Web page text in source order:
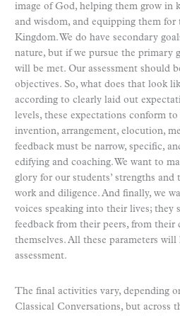
image of God, helping them grow in
and wisdom, and equipping them for
Kingdom. We do have secondary
nature, but if we pursue the primary
will be met. Our assessment should
objectives. So, what does that look
according to clearly laid out
levels, these expectations conform
invention, arrangement, elocution,
feedback must be narrow, specific,
edifying and coaching. We want to
glory for our students’ strengths
work and diligence. And finally, we
voices speaking into their lives; they
feedback from their peers, from their
themselves. All these parameters
assessment.
The final activities vary, depending
Classical Conversations, but across